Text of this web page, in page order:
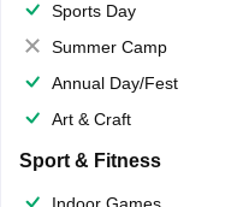
Sports Day
Summer Camp
Annual Day/Fest
Art & Craft
Sport & Fitness